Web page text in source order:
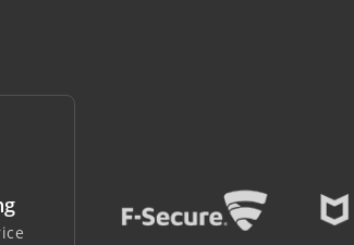
Support Line
In Safe Hands